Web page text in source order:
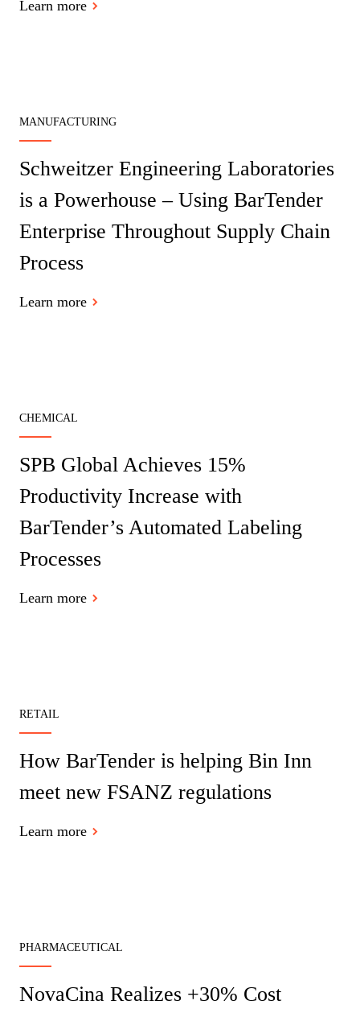
Learn more
MANUFACTURING
Schweitzer Engineering Laboratories
is a Powerhouse – Using BarTender
Enterprise Throughout Supply Chain
Process
Learn more
CHEMICAL
SPB Global Achieves 15%
Productivity Increase with
BarTender’s Automated Labeling
Processes
Learn more
RETAIL
How BarTender is helping Bin Inn
meet new FSANZ regulations
Learn more
PHARMACEUTICAL
NovaCina Realizes +30% Cost